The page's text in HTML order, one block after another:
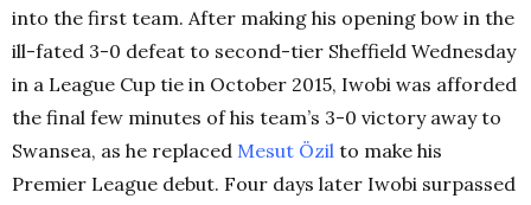
into the first team. After making his opening bow in the
ill-fated 3-0 defeat to second-tier Sheffield Wednesday
in a League Cup tie in October 2015, Iwobi was afforded
the final few minutes of his team’s 3-0 victory away to
Swansea, as he replaced Mesut Özil to make his
Premier League debut. Four days later Iwobi surpassed